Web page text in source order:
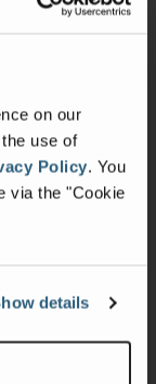
on our
use of
Policy. You
via the "Cookie
details